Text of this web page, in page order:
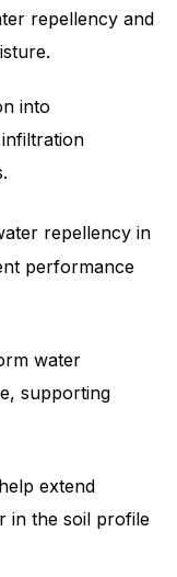
repellency and
into
repellency in
performance
water
supporting
extend
in the soil profile